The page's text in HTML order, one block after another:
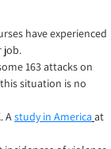
have experienced
job.
163 attacks on
situation is no
Astudy in America at